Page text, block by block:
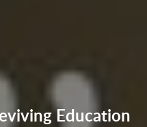
Education